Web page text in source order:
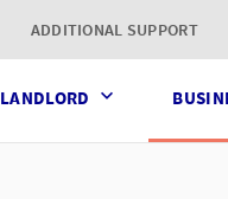
ADDITIONAL SUPPORT
LANDLORD